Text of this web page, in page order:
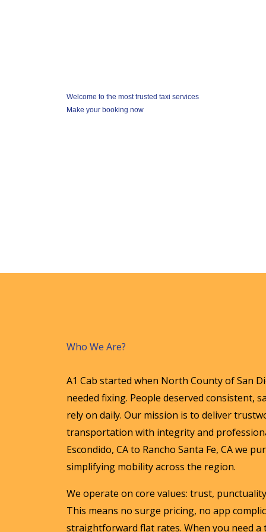
Welcome to the most trusted taxi services
Make your booking now
Who We Are?
A1 Cab started when North County of San
needed fixing. People deserved consistent,
rely on daily. Our mission is to deliver
transportation with integrity and
Escondido, CA to Rancho Santa Fe, CA we
simplifying mobility across the region.
We operate on core values: trust,
This means no surge pricing, no app
straightforward flat rates. When you need a